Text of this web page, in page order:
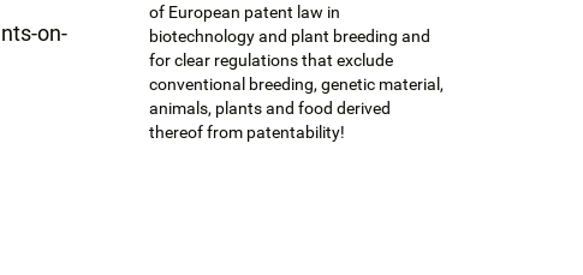
on-
of European patent law in
biotechnology and plant breeding and
for clear regulations that exclude
conventional breeding, genetic material,
animals, plants and food derived
thereof from patentability!